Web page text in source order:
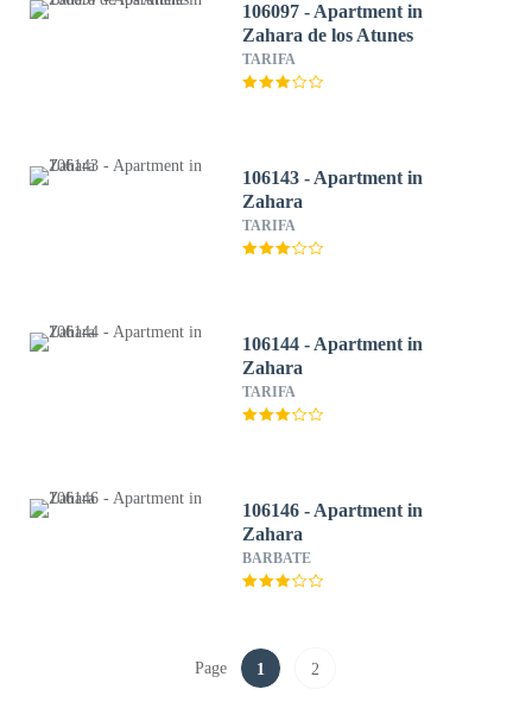
106097 - Apartment in
Zahara de los Atunes
TARIFA
106143 - Apartment in
Zahara
TARIFA
106144 - Apartment in
Zahara
TARIFA
106146 - Apartment in
Zahara
BARBATE
Page 1 2